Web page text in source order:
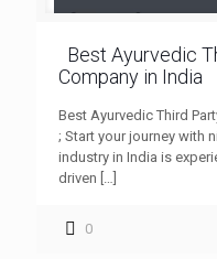
Best Ayurvedic
Company in India
Best Ayurvedic Third
; Start your journey with
industry in India is
driven […]
0